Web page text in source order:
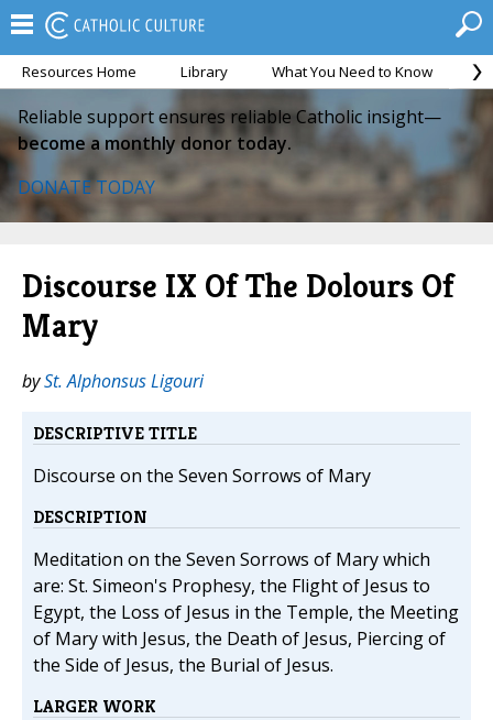
Resources Home Library What You Need to Know
Reliable support ensures reliable Catholic insight—
become a monthly donor today.
DONATE TODAY
Discourse IX Of The Dolours Of
Mary
bySt. Alphonsus Ligouri
DESCRIPTIVE TITLE
Discourse on the Seven Sorrows of Mary
DESCRIPTION
Meditation on the Seven Sorrows of Mary which
are: St. Simeon's Prophesy, the Flight of Jesus to
Egypt, the Loss of Jesus in the Temple, the Meeting
of Mary with Jesus, the Death of Jesus, Piercing of
the Side of Jesus, the Burial of Jesus.
LARGER WORK